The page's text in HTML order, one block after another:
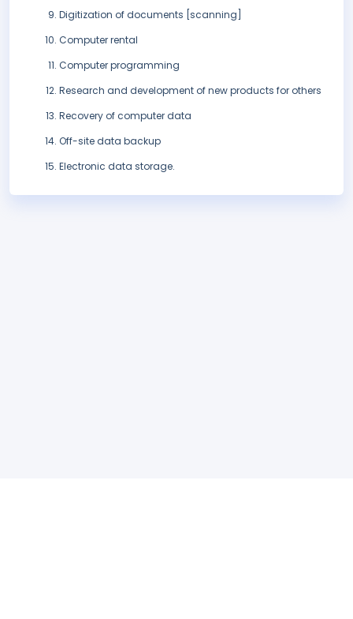
Digitization of documents [scanning]
Computer rental
Computer programming
Research and development of new products for others
Recovery of computer data
Off-site data backup
Electronic data storage.